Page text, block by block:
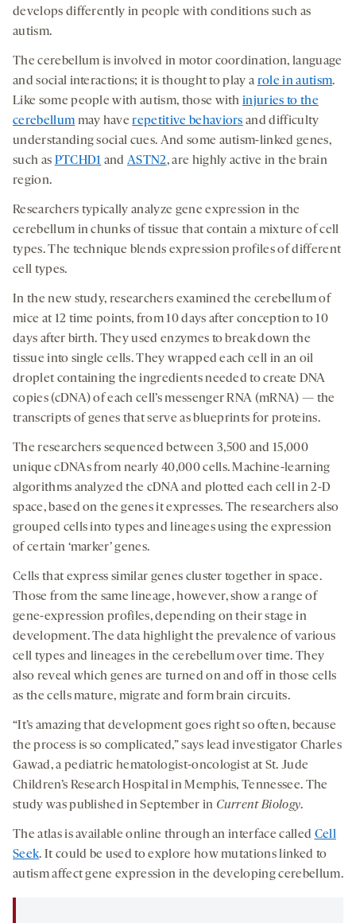
develops differently in people with conditions such as
autism.
The cerebellum is involved in motor coordination, language
and social interactions; it is thought to play a role in autism.
Like some people with autism, those withinjuries to the
cerebellum may haverepetitive behaviors and difficulty
understanding social cues. And some autism-linked genes,
such as PTCHD1 andASTN2, are highly active in the brain
region.
Researchers typically analyze gene expression in the
cerebellum in chunks of tissue that contain a mixture of cell
types. The technique blends expression profiles of different
cell types.
In the new study, researchers examined the cerebellum of
mice at 12 time points, from 10 days after conception to 10
days after birth. They used enzymes to break down the
tissue into single cells. They wrapped each cell in an oil
droplet containing the ingredients needed to create DNA
copies (cDNA) of each cell’s messenger RNA (mRNA) — the
transcripts of genes that serve as blueprints for proteins.
The researchers sequenced between 3,500 and 15,000
unique cDNAs from nearly 40,000 cells. Machine-learning
algorithms analyzed the cDNA and plotted each cell in 2-D
space, based on the genes it expresses. The researchers also
grouped cells into types and lineages using the expression
of certain ‘marker’ genes.
Cells that express similar genes cluster together in space.
Those from the same lineage, however, show a range of
gene-expression profiles, depending on their stage in
development. The data highlight the prevalence of various
cell types and lineages in the cerebellum over time. They
also reveal which genes are turned on and off in those cells
as the cells mature, migrate and form brain circuits.
“It’s amazing that development goes right so often, because
the process is so complicated,” says lead investigator Charles
Gawad, a pediatric hematologist-oncologist at St. Jude
Children’s Research Hospital in Memphis, Tennessee. The
study was published in September in Current Biology.
The atlas is available online through an interface called Cell
Seek. It could be used to explore how mutations linked to
autism affect gene expression in the developing cerebellum.